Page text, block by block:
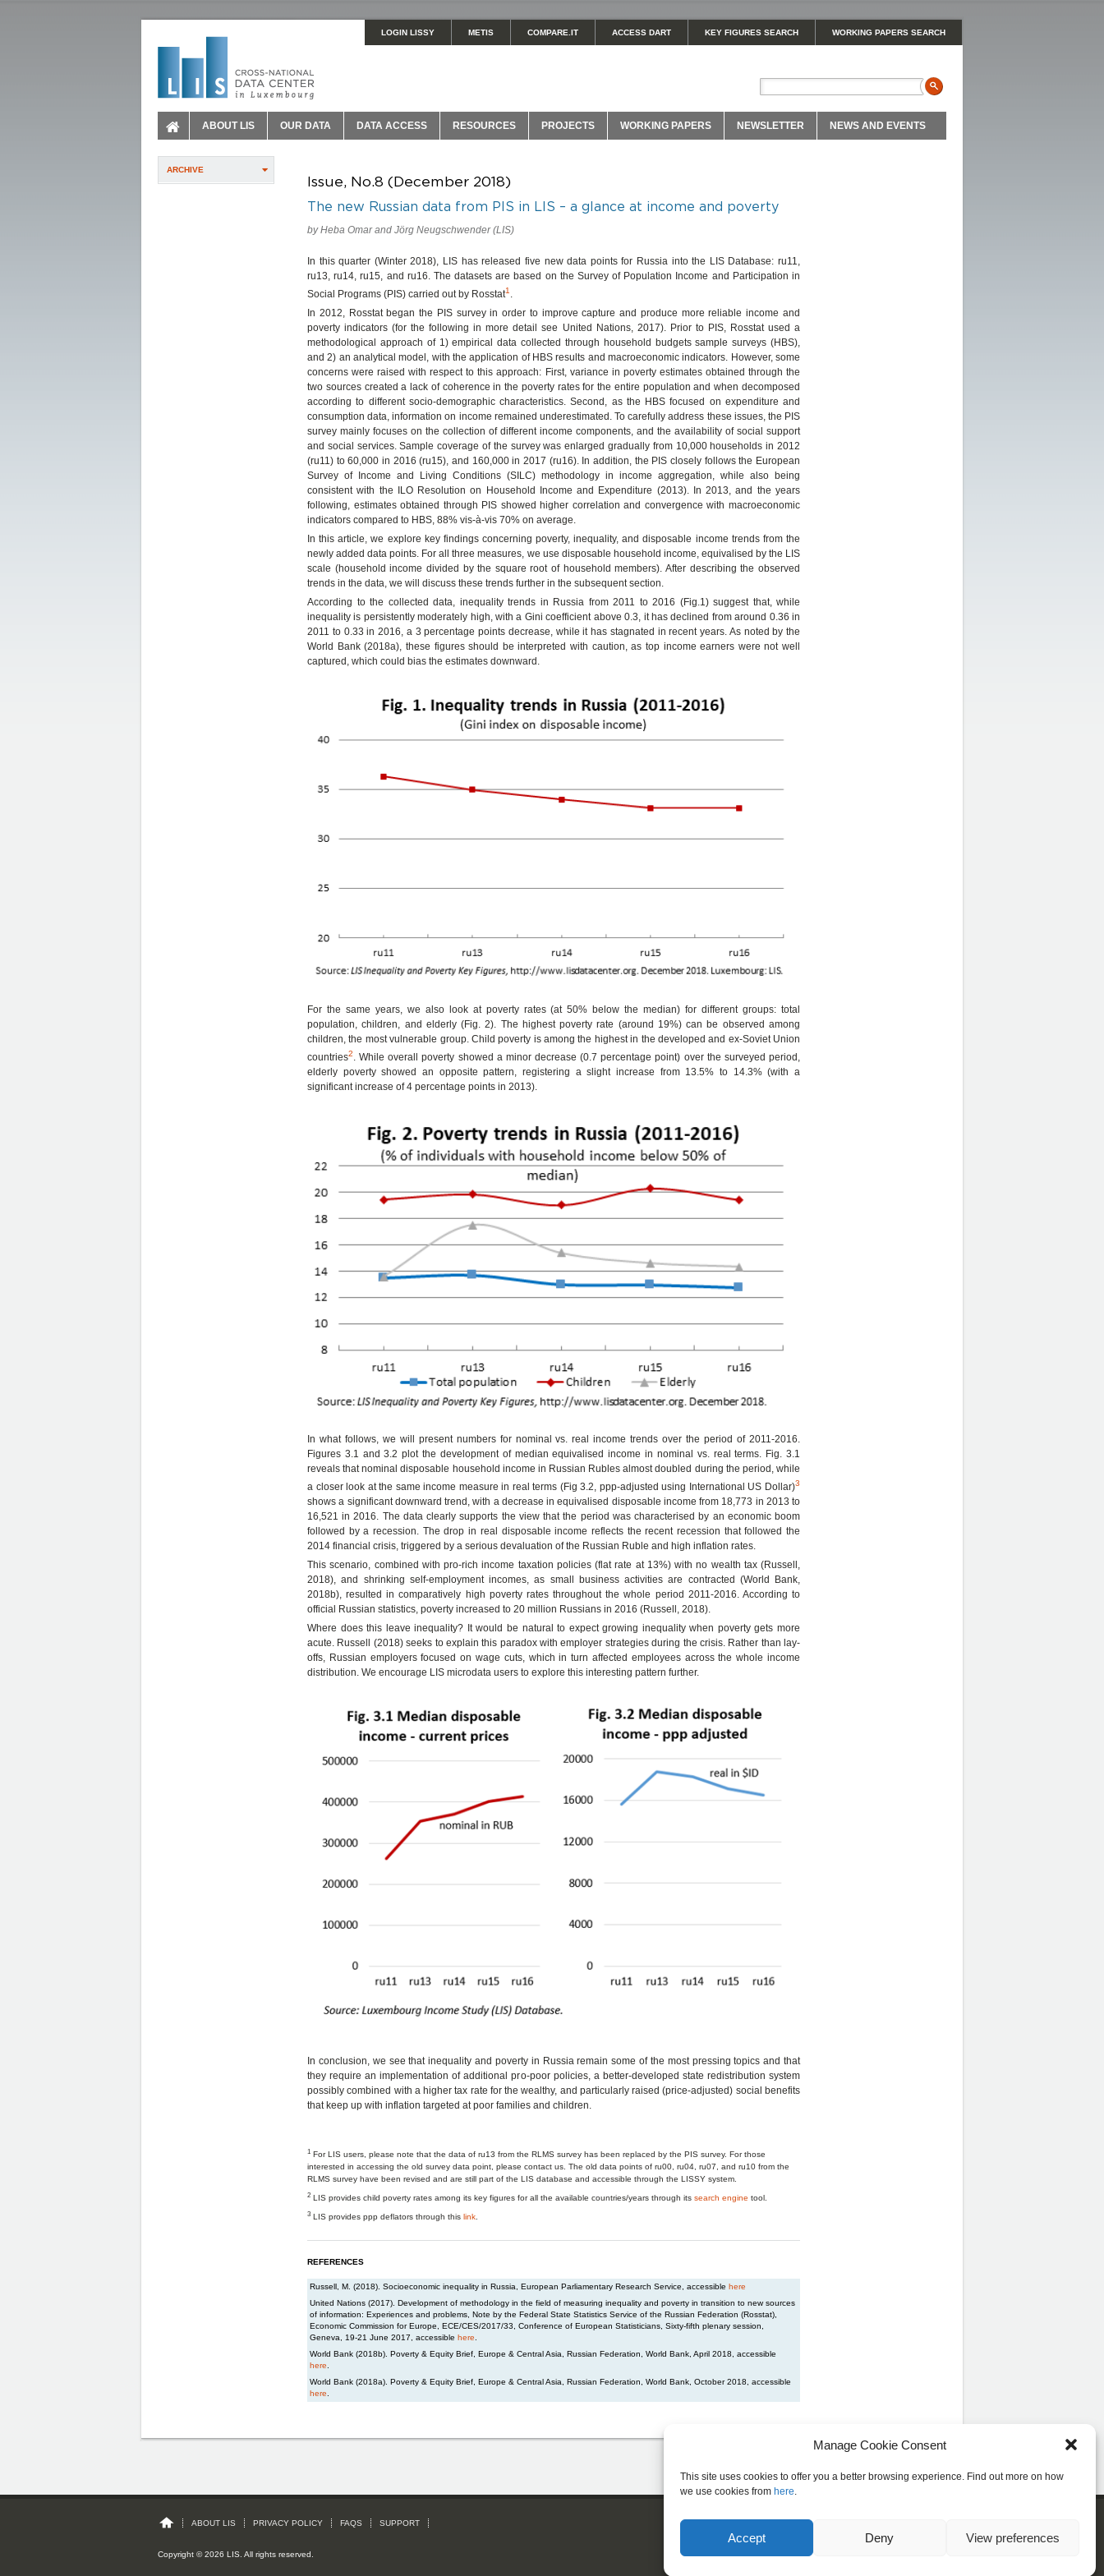
Manage Cookie Consent
This site uses cookies to offer you a better browsing experience. Find out more on how
we use cookies from here.
Accept Deny View preferences
LOGIN LISSY METIS COMPARE.IT ACCESS DART KEY FIGURES SEARCH WORKING PAPERS SEARCH
ABOUT LIS OUR DATA DATA ACCESS RESOURCES PROJECTS WORKING PAPERS NEWSLETTER NEWS AND EVENTS
ARCHIVE
Issue, No.8 (December 2018)
The new Russian data from PIS in LIS – a glance at income and poverty
by Heba Omar and Jörg Neugschwender (LIS)
In this quarter (Winter 2018), LIS has released five new data points for Russia into the LIS Database: ru11,
ru13, ru14, ru15, and ru16. The datasets are based on the Survey of Population Income and Participation in
Social Programs (PIS) carried out by Rosstat1 .
In 2012, Rosstat began the PIS survey in order to improve capture and produce more reliable income and
poverty indicators (for the following in more detail see United Nations, 2017). Prior to PIS, Rosstat used a
methodological approach of 1) empirical data collected through household budgets sample surveys (HBS),
and 2) an analytical model, with the application of HBS results and macroeconomic indicators. However, some
concerns were raised with respect to this approach: First, variance in poverty estimates obtained through the
two sources created a lack of coherence in the poverty rates for the entire population and when decomposed
according to different socio-demographic characteristics. Second, as the HBS focused on expenditure and
consumption data, information on income remained underestimated. To carefully address these issues, the PIS
survey mainly focuses on the collection of different income components, and the availability of social support
and social services. Sample coverage of the survey was enlarged gradually from 10,000 households in 2012
(ru11) to 60,000 in 2016 (ru15), and 160,000 in 2017 (ru16). In addition, the PIS closely follows the European
Survey of Income and Living Conditions (SILC) methodology in income aggregation, while also being
consistent with the ILO Resolution on Household Income and Expenditure (2013). In 2013, and the years
following, estimates obtained through PIS showed higher correlation and convergence with macroeconomic
indicators compared to HBS, 88% vis-à-vis 70% on average.
In this article, we explore key findings concerning poverty, inequality, and disposable income trends from the
newly added data points. For all three measures, we use disposable household income, equivalised by the LIS
scale (household income divided by the square root of household members). After describing the observed
trends in the data, we will discuss these trends further in the subsequent section.
According to the collected data, inequality trends in Russia from 2011 to 2016 (Fig.1) suggest that, while
inequality is persistently moderately high, with a Gini coefficient above 0.3, it has declined from around 0.36 in
2011 to 0.33 in 2016, a 3 percentage points decrease, while it has stagnated in recent years. As noted by the
World Bank (2018a), these figures should be interpreted with caution, as top income earners were not well
captured, which could bias the estimates downward.
For the same years, we also look at poverty rates (at 50% below the median) for different groups: total
population, children, and elderly (Fig. 2). The highest poverty rate (around 19%) can be observed among
children, the most vulnerable group. Child poverty is among the highest in the developed and ex-Soviet Union
countries2. While overall poverty showed a minor decrease (0.7 percentage point) over the surveyed period,
elderly poverty showed an opposite pattern, registering a slight increase from 13.5% to 14.3% (with a
significant increase of 4 percentage points in 2013).
In what follows, we will present numbers for nominal vs. real income trends over the period of 2011-2016.
Figures 3.1 and 3.2 plot the development of median equivalised income in nominal vs. real terms. Fig. 3.1
reveals that nominal disposable household income in Russian Rubles almost doubled during the period, while
a closer look at the same income measure in real terms (Fig 3.2, ppp-adjusted using International US Dollar)3
shows a significant downward trend, with a decrease in equivalised disposable income from 18,773 in 2013 to
16,521 in 2016. The data clearly supports the view that the period was characterised by an economic boom
followed by a recession. The drop in real disposable income reflects the recent recession that followed the
2014 financial crisis, triggered by a serious devaluation of the Russian Ruble and high inflation rates.
This scenario, combined with pro-rich income taxation policies (flat rate at 13%) with no wealth tax (Russell,
2018), and shrinking self-employment incomes, as small business activities are contracted (World Bank,
2018b), resulted in comparatively high poverty rates throughout the whole period 2011-2016. According to
official Russian statistics, poverty increased to 20 million Russians in 2016 (Russell, 2018).
Where does this leave inequality? It would be natural to expect growing inequality when poverty gets more
acute. Russell (2018) seeks to explain this paradox with employer strategies during the crisis. Rather than lay-
offs, Russian employers focused on wage cuts, which in turn affected employees across the whole income
distribution. We encourage LIS microdata users to explore this interesting pattern further.
In conclusion, we see that inequality and poverty in Russia remain some of the most pressing topics and that
they require an implementation of additional pro-poor policies, a better-developed state redistribution system
possibly combined with a higher tax rate for the wealthy, and particularly raised (price-adjusted) social benefits
that keep up with inflation targeted at poor families and children.
1 For LIS users, please note that the data of ru13 from the RLMS survey has been replaced by the PIS survey. For those
interested in accessing the old survey data point, please contact us. The old data points of ru00, ru04, ru07, and ru10 from the
RLMS survey have been revised and are still part of the LIS database and accessible through the LISSY system.
2 LIS provides child poverty rates among its key figures for all the available countries/years through its search engine tool.
3 LIS provides ppp deflators through this link.
REFERENCES
Russell, M. (2018). Socioeconomic inequality in Russia, European Parliamentary Research Service, accessible here
United Nations (2017). Development of methodology in the field of measuring inequality and poverty in transition to new sources
of information: Experiences and problems, Note by the Federal State Statistics Service of the Russian Federation (Rosstat),
Economic Commission for Europe, ECE/CES/2017/33, Conference of European Statisticians, Sixty-fifth plenary session,
Geneva, 19-21 June 2017, accessible here
World Bank (2018b). Poverty & Equity Brief, Europe & Central Asia, Russian Federation, World Bank, April 2018, accessible
here
World Bank (2018a). Poverty & Equity Brief, Europe & Central Asia, Russian Federation, World Bank, October 2018, accessible
here
ABOUT LIS PRIVACY POLICY FAQS SUPPORT
Copyright © 2026 LIS. All rights reserved.
Subscribe to our newsletter